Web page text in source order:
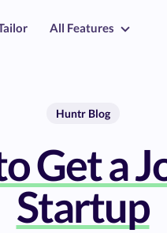
All Features
Huntr Blog
Get a
Startup